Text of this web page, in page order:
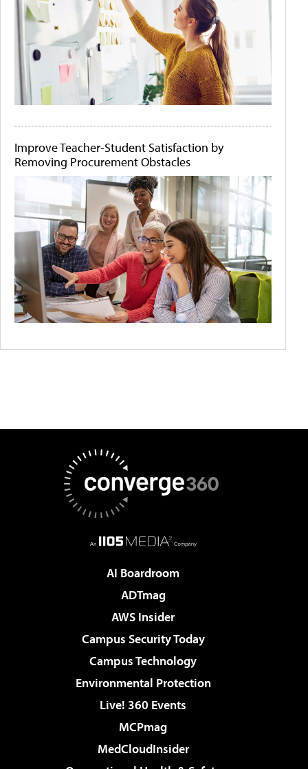
Improve Teacher-Student Satisfaction by
Removing Procurement Obstacles
AI Boardroom
ADTmag
AWS Insider
Campus Security Today
Campus Technology
Environmental Protection
Live! 360 Events
MCPmag
MedCloudInsider